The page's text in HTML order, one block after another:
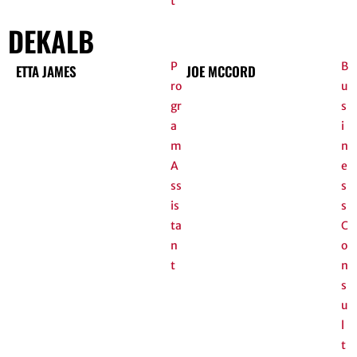
DEKALB
ETTA JAMES
P
ro
gr
a
m
A
ss
is
ta
n
t
JOE MCCORD
B
u
s
i
n
e
s
s
C
o
n
s
u
l
t